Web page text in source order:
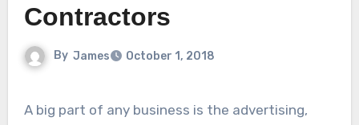
Contractors
By James October 1, 2018
A big part of any business is the advertising,